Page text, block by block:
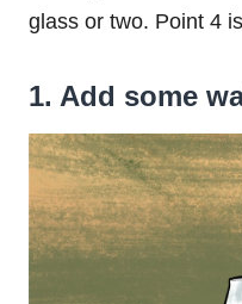
glass or two. Point 4
1. Add some